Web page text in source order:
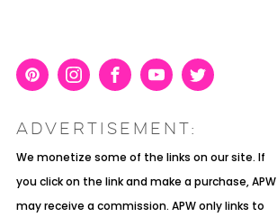
YOU
PLANNING OPEN THREAD
ALBUM REVIEW
AND INTENTIONAL
WEDDING IN AUSTIN, TX
Pint
t
Inst
m
Face
k
You
e
Twit
ADVERTISEMENT:
We monetize some of the links on our site. If
you click on the link and make a purchase, APW
may receive a commission. APW only links to